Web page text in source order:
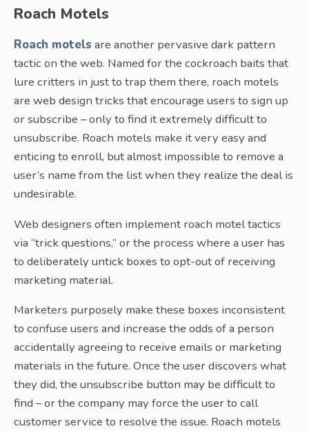
Roach Motels
Roach motels are another pervasive dark pattern
tactic on the web. Named for the cockroach baits that
lure critters in just to trap them there, roach motels
are web design tricks that encourage users to sign up
or subscribe – only to find it extremely difficult to
unsubscribe. Roach motels make it very easy and
enticing to enroll, but almost impossible to remove a
user’s name from the list when they realize the deal is
undesirable.
Web designers often implement roach motel tactics
via “trick questions,” or the process where a user has
to deliberately untick boxes to opt-out of receiving
marketing material.
Marketers purposely make these boxes inconsistent
to confuse users and increase the odds of a person
accidentally agreeing to receive emails or marketing
materials in the future. Once the user discovers what
they did, the unsubscribe button may be difficult to
find – or the company may force the user to call
customer service to resolve the issue. Roach motels